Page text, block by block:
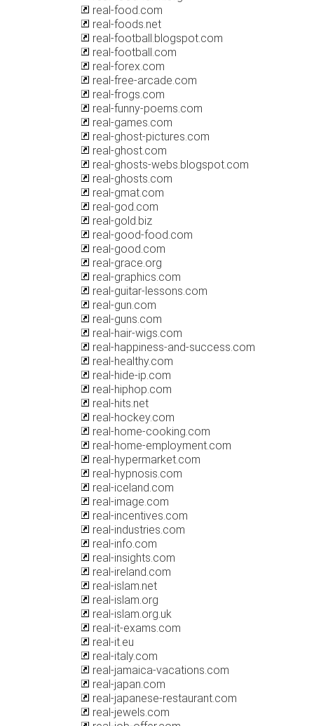
real-food.com
real-foods.net
real-football.blogspot.com
real-football.com
real-forex.com
real-free-arcade.com
real-frogs.com
real-funny-poems.com
real-games.com
real-ghost-pictures.com
real-ghost.com
real-ghosts-webs.blogspot.com
real-ghosts.com
real-gmat.com
real-god.com
real-gold.biz
real-good-food.com
real-good.com
real-grace.org
real-graphics.com
real-guitar-lessons.com
real-gun.com
real-guns.com
real-hair-wigs.com
real-happiness-and-success.com
real-healthy.com
real-hide-ip.com
real-hiphop.com
real-hits.net
real-hockey.com
real-home-cooking.com
real-home-employment.com
real-hypermarket.com
real-hypnosis.com
real-iceland.com
real-image.com
real-incentives.com
real-industries.com
real-info.com
real-insights.com
real-ireland.com
real-islam.net
real-islam.org
real-islam.org.uk
real-it-exams.com
real-it.eu
real-italy.com
real-jamaica-vacations.com
real-japan.com
real-japanese-restaurant.com
real-jewels.com